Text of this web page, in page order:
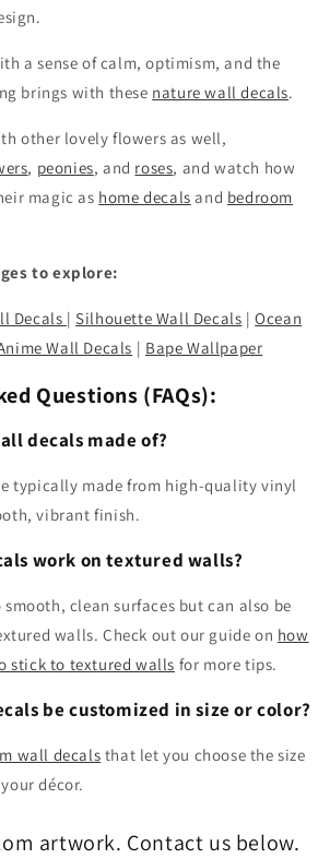
a sense of calm, optimism, and the
brings with these nature wall decals.
other lovely flowers as well,
, peonies, and roses, and watch how
magic as home decals and bedroom
to explore:
Decals |Silhouette Wall Decals |Ocean
Wall Decals | Bape Wallpaper
Questions (FAQs):
decals made of?
typically made from high-quality vinyl
vibrant finish.
work on textured walls?
smooth, clean surfaces but can also be
walls. Check out our guide on how
stick to textured walls for more tips.
be customized in size or color?
wall decals that let you choose the size
décor.
artwork. Contact us below.